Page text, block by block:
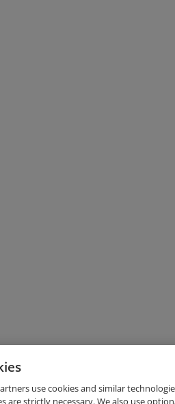
use cookies and similar
are strictly necessary. We also use